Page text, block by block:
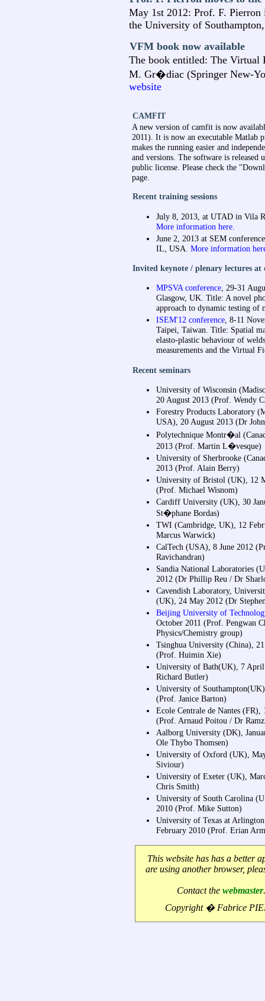
May 1st 2012: Prof. F.
the University of
VFM book now available
The book entitled: The Virtual
M. Gr�diac (Springer New-
website
CAMFIT
A new version of camfit is now
2011). It is now an executable Matlab
makes the running easier and
and versions. The software is released
public license. Please check the
page.
Recent training sessions
July 8, 2013, at UTAD in Vila
More information here.
June 2, 2013 at SEM
IL, USA. More information
Invited keynote / plenary lectures at
MPSVA conference, 29-31
Glasgow, UK. Title: A novel
approach to dynamic testing of
ISEM'12 conference, 8-11
Taipei, Taiwan. Title: Spatial
elasto-plastic behaviour of
measurements and the Virtual
Recent seminars
University of Wisconsin
20 August 2013 (Prof. Wendy
Forestry Products Laboratory
USA), 20 August 2013 (Dr
Polytechnique Montr�al
2013 (Prof. Martin L�vesque)
University of Sherbrooke
2013 (Prof. Alain Berry)
University of Bristol (UK), 12
(Prof. Michael Wisnom)
Cardiff University (UK), 30
St�phane Bordas)
TWI (Cambridge, UK), 12
Marcus Warwick)
CalTech (USA), 8 June 2012
Ravichandran)
Sandia National Laboratories
2012 (Dr Phillip Reu / Dr
Cavendish Laboratory,
(UK), 24 May 2012 (Dr
Beijing University of
October 2011 (Prof. Pengwan
Physics/Chemistry group)
Tsinghua University (China),
(Prof. Huimin Xie)
University of Bath(UK), 7
Richard Butler)
University of
(Prof. Janice Barton)
Ecole Centrale de Nantes (FR),
(Prof. Arnaud Poitou / Dr
Aalborg University (DK),
Ole Thybo Thomsen)
University of Oxford (UK),
Siviour)
University of Exeter (UK),
Chris Smith)
University of South Carolina
2010 (Prof. Mike Sutton)
University of Texas at
February 2010 (Prof. Erian
This website has has a better
are using another browser,
Contact the webmaster
Copyright � Fabrice